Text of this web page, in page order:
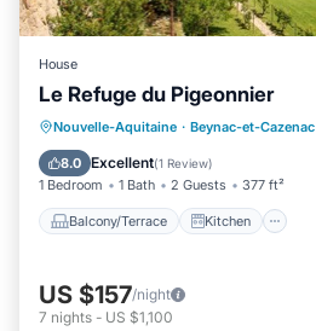
House
Le Refuge du Pigeonnier
Nouvelle-Aquitaine · Beynac-et-Cazenac
8.0 Excellent(1 Review)
1 Bedroom 1 Bath 2 Guests 377 ft²
Balcony/Terrace Kitchen
Balcony/Terrace
Kitchen
Child Friendly
US $157/night
7 nights - US $1,100